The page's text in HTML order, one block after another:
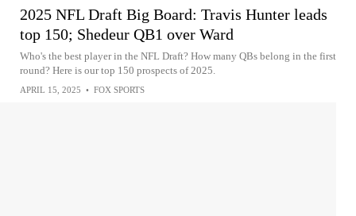
2025 NFL Draft Big Board: Travis Hunter leads
top 150; Shedeur QB1 over Ward
Who's the best player in the NFL Draft? How many QBs belong in the first
round? Here is our top 150 prospects of 2025.
APRIL 15, 2025 • FOX SPORTS